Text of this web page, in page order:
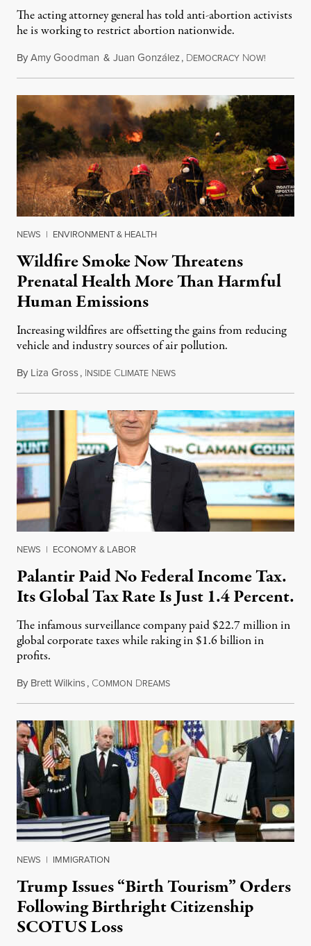
The acting attorney general has told anti-abortion activists
he is working to restrict abortion nationwide.
ByAmy Goodman & Juan González, DEMOCRACY NOW!
NEWS | ENVIRONMENT & HEALTH
Wildfire Smoke Now Threatens
Prenatal Health More Than Harmful
Human Emissions
Increasing wildfires are offsetting the gains from reducing
vehicle and industry sources of air pollution.
By Liza Gross, INSIDE CLIMATE NEWSAugust 7, 2026
NEWS | ECONOMY & LABOR
Palantir Paid No Federal Income Tax.
Its Global Tax Rate Is Just 1.4 Percent.
The infamous surveillance company paid $22.7 million in
global corporate taxes while raking in $1.6 billion in
profits.
By Brett Wilkins, COMMON DREAMSAugust 7, 2026
NEWS | IMMIGRATION
Trump Issues “Birth Tourism” Orders
Following Birthright Citizenship
SCOTUS Loss